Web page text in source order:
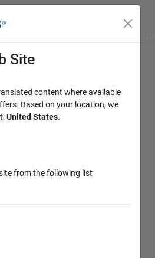
Site
content where available
Based on your location, we
United States.
from the following list